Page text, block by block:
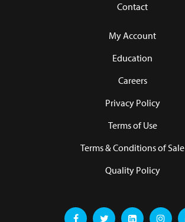
Contact
My Account
Education
Careers
Privacy Policy
Terms of Use
Terms & Conditions of Sale
Quality Policy